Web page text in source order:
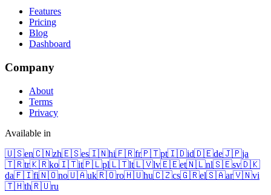
Features
Pricing
Blog
Dashboard
Company
About
Terms
Privacy
Available in
🇺🇸en🇨🇳zh🇪🇸es🇮🇳hi🇫🇷fr🇵🇹pt🇮🇩id🇩🇪de🇯🇵ja
🇹🇷tr🇰🇷ko🇮🇹it🇵🇱pl🇱🇹lt🇱🇻lv🇪🇪et🇳🇱nl🇸🇪sv🇩🇰
da🇫🇮fi🇳🇴no🇺🇦uk🇷🇴ro🇭🇺hu🇨🇿cs🇬🇷el🇸🇦ar🇻🇳vi
🇹🇭th🇷🇺ru